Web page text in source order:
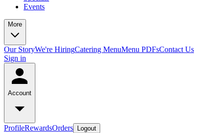
Events
More
Our StoryWe're HiringCatering MenuMenu PDFsContact Us
Sign in
Account
ProfileRewardsOrders Logout